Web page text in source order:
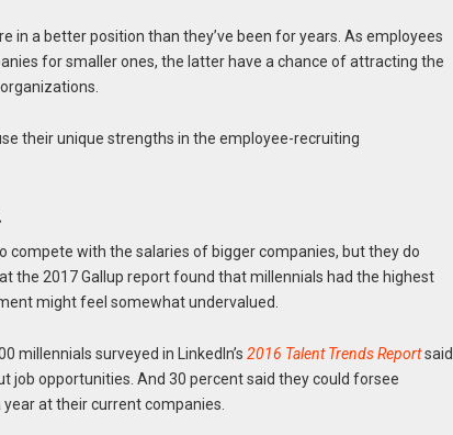
in a better position than they’ve been for years. As employees
for smaller ones, the latter have a chance of attracting the
their unique strengths in the employee-recruiting
compete with the salaries of bigger companies, but they do
the 2017 Gallup report found that millennials had the highest
might feel somewhat undervalued.
millennials surveyed in LinkedIn’s 2016 Talent Trends Reportsaid
job opportunities. And 30 percent said they could forsee
at their current companies.